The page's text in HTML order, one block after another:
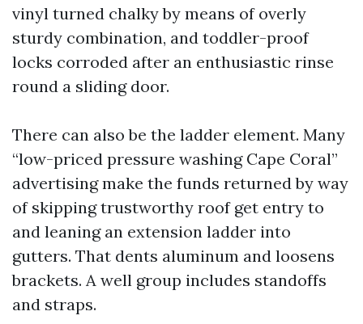
vinyl turned chalky by means of overly
sturdy combination, and toddler-proof
locks corroded after an enthusiastic rinse
round a sliding door.
There can also be the ladder element. Many
“low-priced pressure washing Cape Coral”
advertising make the funds returned by way
of skipping trustworthy roof get entry to
and leaning an extension ladder into
gutters. That dents aluminum and loosens
brackets. A well group includes standoffs
and straps.